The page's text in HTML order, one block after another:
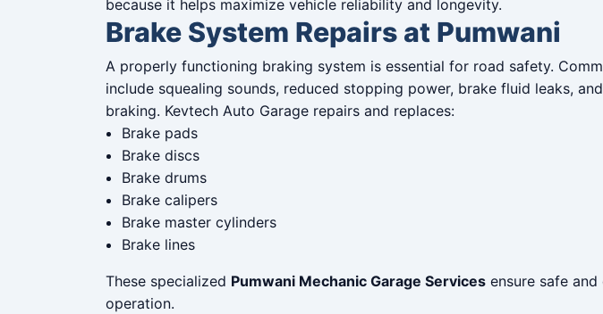
because it helps maximize vehicle reliability and longevity.
Brake System Repairs at Pumwani
A properly functioning braking system is essential for road safety.
include squealing sounds, reduced stopping power, brake fluid leaks,
braking. Kevtech Auto Garage repairs and replaces:
Brake pads
Brake discs
Brake drums
Brake calipers
Brake master cylinders
Brake lines
These specialized Pumwani Mechanic Garage Services ensure safe
operation.